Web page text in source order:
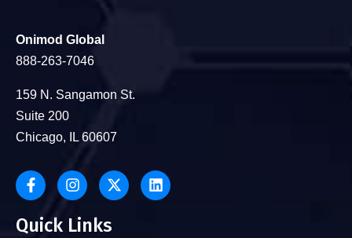
Onimod Global
888-263-7046
159 N. Sangamon St.
Suite 200
Chicago, IL 60607
Quick Links